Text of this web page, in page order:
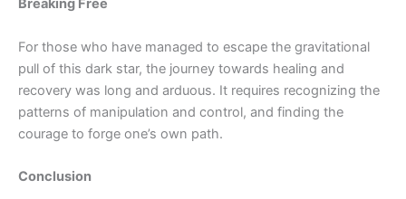
Breaking Free
For those who have managed to escape the gravitational
pull of this dark star, the journey towards healing and
recovery was long and arduous. It requires recognizing the
patterns of manipulation and control, and finding the
courage to forge one’s own path.
Conclusion